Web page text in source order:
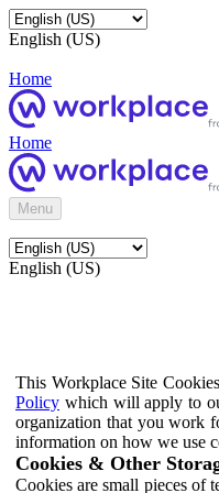
English (US)
Home
Home
Menu
English (US)
This Workplace Site
Policy which will apply to
organization that you work
information on how we use
Cookies & Other
Cookies are small pieces of